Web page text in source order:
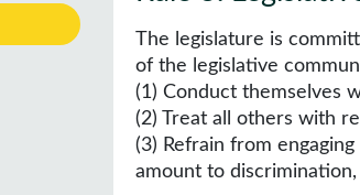
The legislature is
of the legislative
(1) Conduct themselves
(2) Treat all others with
(3) Refrain from
amount to